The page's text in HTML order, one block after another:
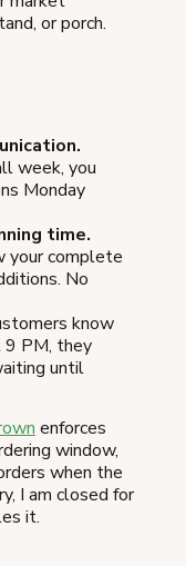
or porch.
week, you
Monday
time.
your complete
No
know
9 PM, they
until
enforces
window,
when the
I am closed for
it.